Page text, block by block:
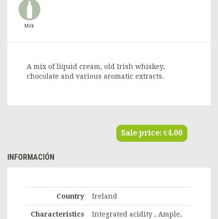
Milk
A mix of liquid cream, old Irish whiskey,
chocolate and various aromatic extracts.
Sale price: €4.00
INFORMACIÓN
Country Ireland
Characteristics
Integrated acidity , Ample,